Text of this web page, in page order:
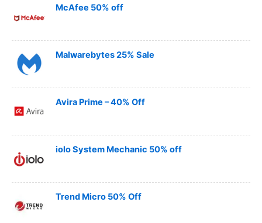
McAfee 50% off
Malwarebytes 25% Sale
Avira Prime – 40% Off
iolo System Mechanic 50% off
Trend Micro 50% Off